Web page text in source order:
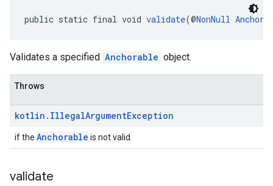
public static final void validate(@NonNull
Validates a specified Anchorable object.
Throws
kotlin . IllegalArgumentException
if the Anchorable is not valid.
validate